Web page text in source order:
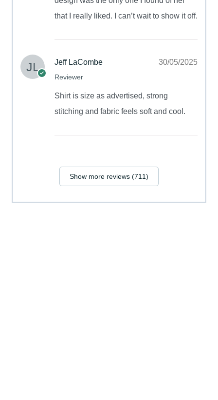
that I really liked. I can’t wait to show it off.
Jeff LaCombe
Reviewer
30/05/2025
Shirt is size as advertised, strong
stitching and fabric feels soft and cool.
Show more reviews (711)